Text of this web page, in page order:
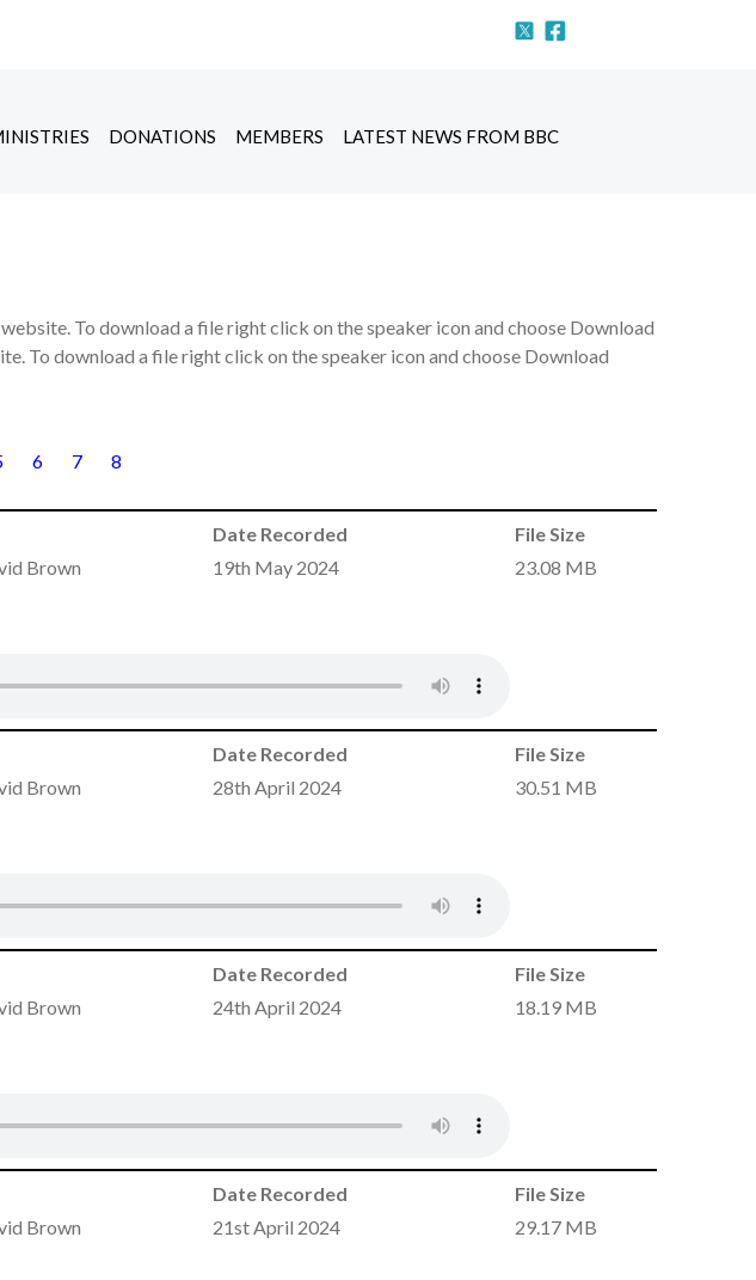
DONATIONS MEMBERS LATEST NEWS FROM BBC
To download a file right click on the speaker icon and choose Download
To download a file right click on the speaker icon and choose Download
6 7 8
Date Recorded
File Size
Brown 19th May 2024
23.08 MB
Date Recorded
File Size
Brown 28th April 2024
30.51 MB
Date Recorded
File Size
Brown 24th April 2024
18.19 MB
Date Recorded
File Size
Brown 21st April 2024
29.17 MB